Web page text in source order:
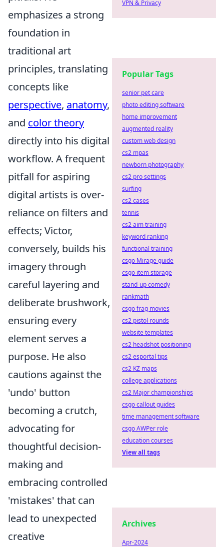
emphasizes a strong
foundation in
traditional art
principles, translating
concepts like
perspective, anatomy,
and color theory
directly into his digital
workflow. A frequent
pitfall for aspiring
digital artists is over-
reliance on filters and
effects; Victor,
conversely, builds his
imagery through
careful layering and
deliberate brushwork,
ensuring every
element serves a
purpose. He also
cautions against the
'undo' button
becoming a crutch,
advocating for
thoughtful decision-
making and
embracing controlled
'mistakes' that can
lead to unexpected
creative
VPN & Privacy
Popular Tags
senior pet care
photo editing software
home improvement
augmented reality
custom web design
cs2 mpas
newborn photography
cs2 pro settings
surfing
cs2 cases
tennis
cs2 aim training
keyword ranking
functional training
csgo Mirage guide
csgo item storage
stand-up comedy
rankmath
csgo frag movies
cs2 pistol rounds
website templates
cs2 headshot positioning
cs2 esportal tips
cs2 KZ maps
college applications
cs2 Major championships
csgo callout guides
time management software
csgo AWPer role
education courses
View all tags
Archives
Apr-2024